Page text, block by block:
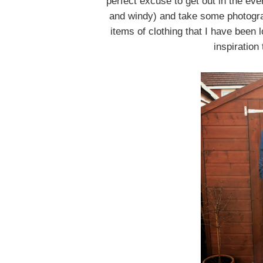
and windy) and take some
items of clothing that I have been
inspiration